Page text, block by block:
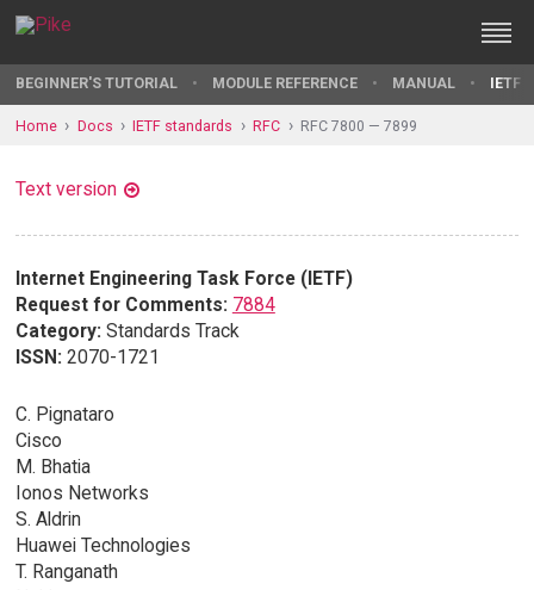
BEGINNER'S TUTORIAL MODULE REFERENCE MANUAL IETF
Home Docs IETF standards RFC RFC 7800 — 7899
Text version
Internet Engineering Task Force (IETF)
Request for Comments: 7884
Category: Standards Track
ISSN: 2070-1721
C. Pignataro
Cisco
M. Bhatia
Ionos Networks
S. Aldrin
Huawei Technologies
T. Ranganath